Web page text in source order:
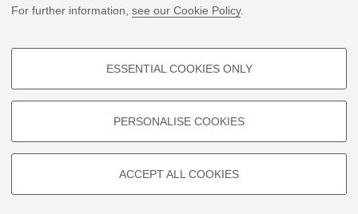
For further information, see our Cookie Policy.
PROFILING COOKIES - OPTIONAL
profiles based on browsing behaviour, and for marketing analysis.
Google/Youtube Video
ESSENTIAL COOKIES ONLY
PERSONALISE COOKIES
ACCEPT ALL COOKIES
Tilburg University
2026 - ALMA MATER STUDIORUM - Università di Bologna - Via Zamboni, 33